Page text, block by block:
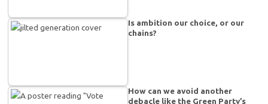
Is ambition our choice, or our
chains?
How can we avoid another
debacle like the Green Party’s